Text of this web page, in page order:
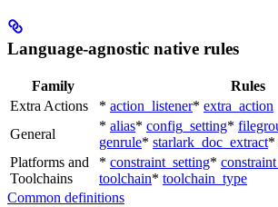
Language-agnostic native rules
Family
Rules
Extra Actions
* action_listener* extra_action
General
* alias* config_setting*
genrule* starlark_doc_extract*
Platforms and
Toolchains
* constraint_setting*
toolchain* toolchain_type
Common definitions